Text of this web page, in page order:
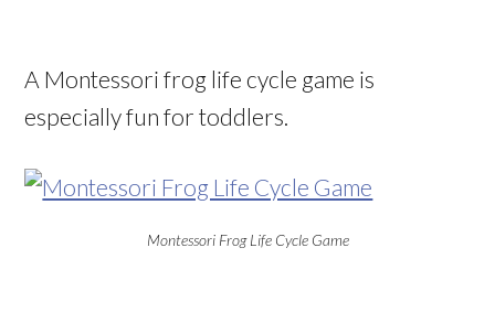
A Montessori frog life cycle game is
especially fun for toddlers.
Montessori Frog Life Cycle Game